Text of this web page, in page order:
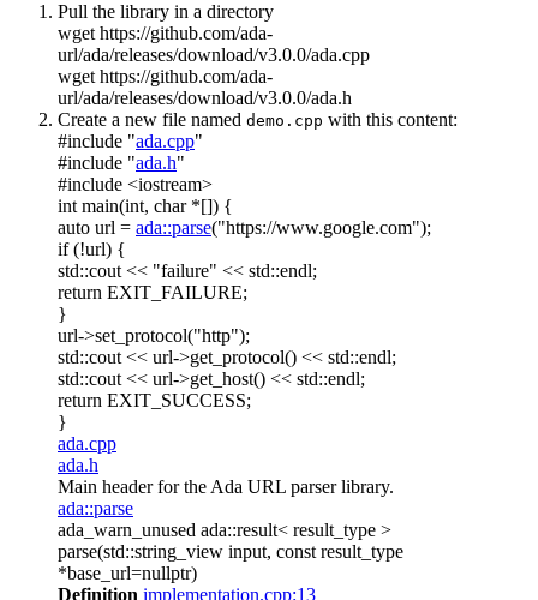
Pull the library in a directory
wget https://github.com/ada-
url/ada/releases/download/v3.0.0/ada.cpp
wget https://github.com/ada-
url/ada/releases/download/v3.0.0/ada.h
Create a new file named demo.cpp with this content:
#include "ada.cpp"
#include "ada.h"
#include <iostream>
intmain(int, char*[]) {
auto url = ada::parse("https://www.google.com");
if(!url) {
std::cout << "failure" << std::endl;
return EXIT_FAILURE;
}
url->set_protocol("http");
std::cout << url->get_protocol() << std::endl;
std::cout << url->get_host() << std::endl;
return EXIT_SUCCESS;
}
ada.cpp
ada.h
Main header for the Ada URL parser library.
ada::parse
ada_warn_unused ada::result< result_type >
parse(std::string_view input, const result_type
*base_url=nullptr)
Definition implementation.cpp:13